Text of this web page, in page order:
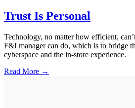
Trust Is Personal
Technology, no matter how efficient,
F&I manager can do, which is to bridge
cyberspace and the in-store experience.
Read More →